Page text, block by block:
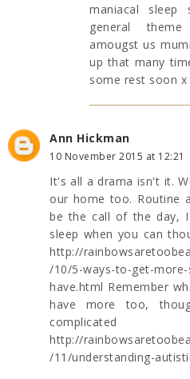
maniacal
general
amougst us
up that many
some rest soon x
Ann Hickman
10 November 2015 at 12:21
It's all a drama isn't it.
our home too. Routine
be the call of the day,
sleep when you can
http://
/10/5-ways-to-get-more-
have.html Remember
have more too,
complicated
http://
/11/understanding-